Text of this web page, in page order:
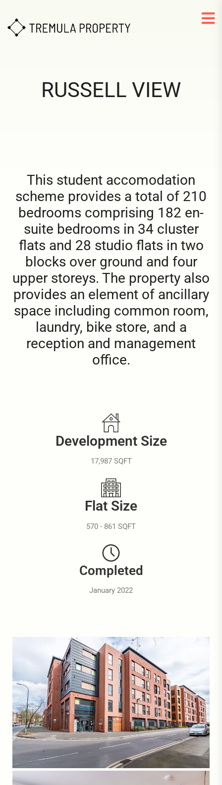
RUSSELL VIEW
This student accomodation
scheme provides a total of 210
bedrooms comprising 182 en-
suite bedrooms in 34 cluster
flats and 28 studio flats in two
blocks over ground and four
upper storeys. The property also
provides an element of ancillary
space including common room,
laundry, bike store, and a
reception and management
office.
Development Size
17,987 SQFT
Flat Size
570 - 861 SQFT
Completed
January 2022